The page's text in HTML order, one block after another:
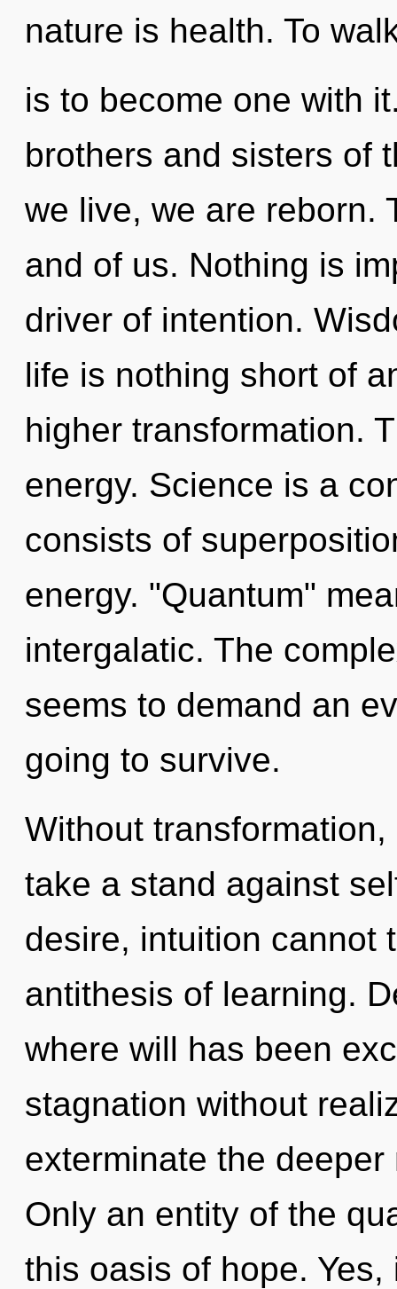
nature is health. To
is to become one with
brothers and sisters of
we live, we are reborn.
and of us. Nothing is
driver of intention.
life is nothing short of
higher transformation.
energy. Science is a
consists of
energy. "Quantum"
intergalatic. The
seems to demand an
going to survive.
Without
take a stand against
desire, intuition cannot
antithesis of learning.
where will has been
stagnation without
exterminate the
Only an entity of the
this oasis of hope.